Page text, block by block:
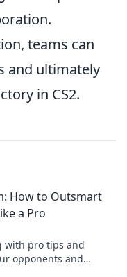
teams can
and ultimately
in CS2.
How to Outsmart
a Pro
with pro tips and
opponents and